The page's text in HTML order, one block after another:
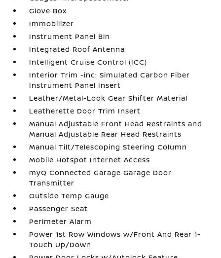
Glove Box
Immobilizer
Instrument Panel Bin
Integrated Roof Antenna
Intelligent Cruise Control (ICC)
Interior Trim -inc: Simulated Carbon Fiber
Instrument Panel Insert
Leather/Metal-Look Gear Shifter Material
Leatherette Door Trim Insert
Manual Adjustable Front Head Restraints and
Manual Adjustable Rear Head Restraints
Manual Tilt/Telescoping Steering Column
Mobile Hotspot Internet Access
myQ Connected Garage Garage Door
Transmitter
Outside Temp Gauge
Passenger Seat
Perimeter Alarm
Power 1st Row Windows w/Front And Rear 1-
Touch Up/Down